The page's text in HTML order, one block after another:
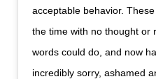
acceptable behavior.
the time with no thought or
words could do, and now
incredibly sorry, ashamed